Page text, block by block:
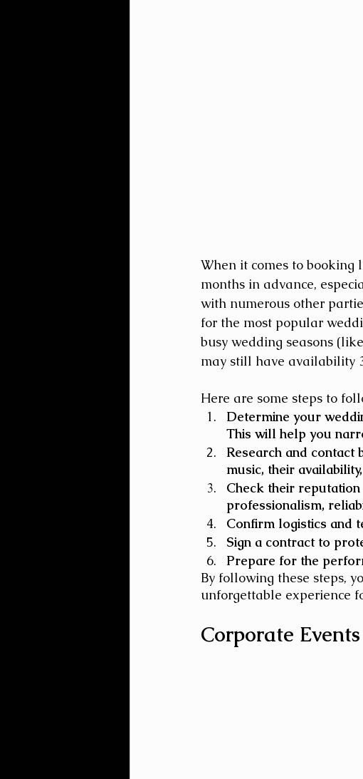
When it comes to booking
months in advance,
with numerous other
for the most popular
busy wedding seasons
may still have availability
Here are some steps to
Determine your
This will help you
Research and
music, their
Check their
professionalism,
Confirm logistics and
Sign a contract to
Prepare for the
By following these steps,
unforgettable experience
Corporate Events